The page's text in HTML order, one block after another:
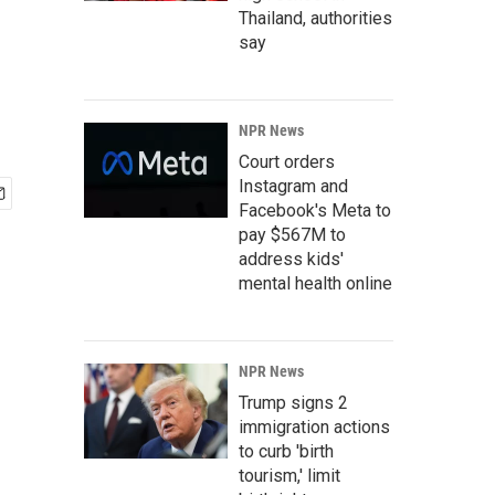
Thailand, authorities
say
NPR News
Court orders
Instagram and
Facebook's Meta to
pay $567M to
address kids'
mental health online
NPR News
Trump signs 2
immigration actions
to curb 'birth
tourism,' limit